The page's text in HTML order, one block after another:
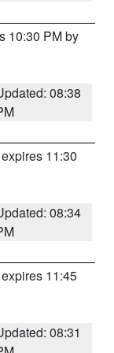
10:30 PM by
08:38
11:30
08:34
11:45
08:31